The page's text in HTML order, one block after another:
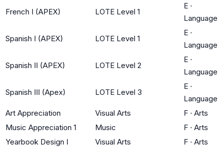
French I (APEX) LOTE Level 1
E ·
Language
Spanish I (APEX) LOTE Level 1
E ·
Language
Spanish II (APEX) LOTE Level 2
E ·
Language
Spanish III (Apex) LOTE Level 3
E ·
Language
Art Appreciation
Visual Arts F · Arts
Music Appreciation 1
Music F · Arts
Yearbook Design I
Visual Arts F · Arts